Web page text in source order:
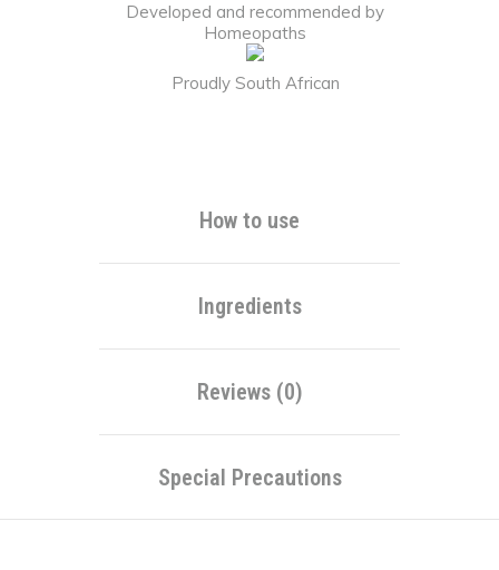
Developed and recommended by
Homeopaths
Proudly South African
How to use
Ingredients
Reviews (0)
Special Precautions